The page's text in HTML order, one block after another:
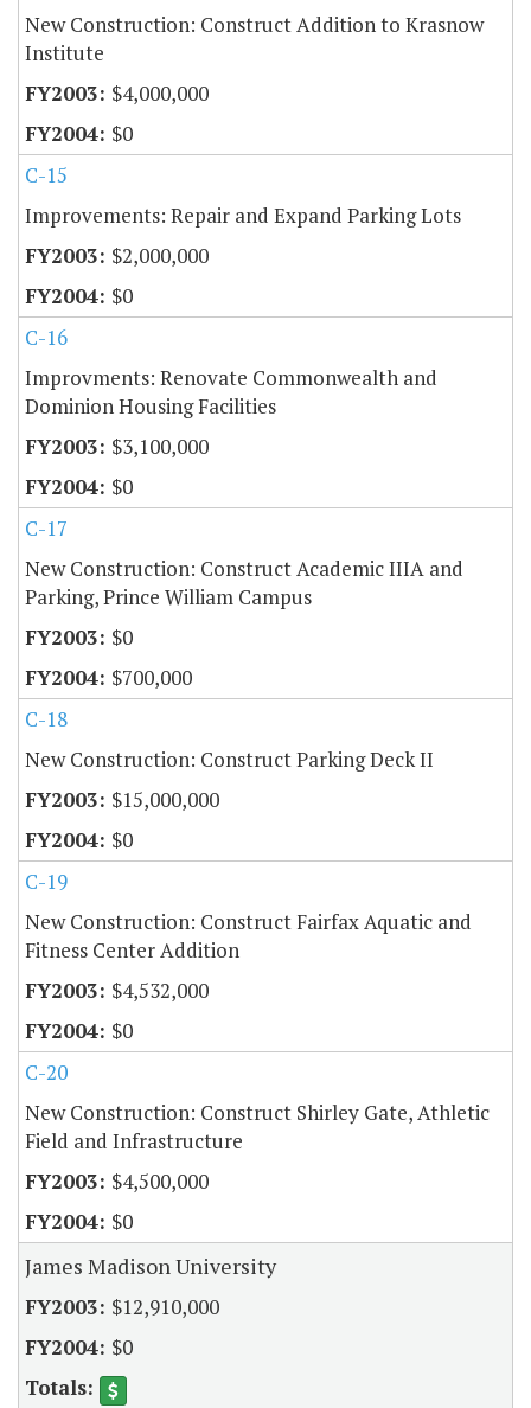
New Construction: Construct Addition to Krasnow
Institute
$4,000,000
$0
C-15
Improvements: Repair and Expand Parking Lots
$2,000,000
$0
C-16
Improvments: Renovate Commonwealth and
Dominion Housing Facilities
$3,100,000
$0
C-17
New Construction: Construct Academic IIIA and
Parking, Prince William Campus
$0
$700,000
C-18
New Construction: Construct Parking Deck II
$15,000,000
$0
C-19
New Construction: Construct Fairfax Aquatic and
Fitness Center Addition
$4,532,000
$0
C-20
New Construction: Construct Shirley Gate, Athletic
Field and Infrastructure
$4,500,000
$0
James Madison University
$12,910,000
$0